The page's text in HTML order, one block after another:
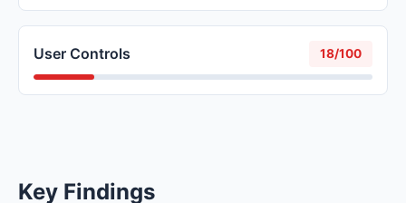
User Controls 18/100
Key Findings